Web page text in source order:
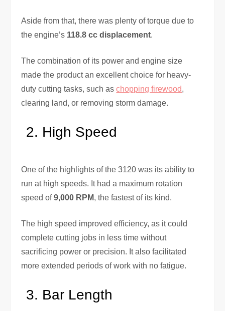
Aside from that, there was plenty of torque due to
the engine’s 118.8 cc displacement.
The combination of its power and engine size
made the product an excellent choice for heavy-
duty cutting tasks, such aschopping firewood,
clearing land, or removing storm damage.
High Speed
One of the highlights of the 3120 was its ability to
run at high speeds. It had a maximum rotation
speed of9,000 RPM, the fastest of its kind.
The high speed improved efficiency, as it could
complete cutting jobs in less time without
sacrificing power or precision. It also facilitated
more extended periods of work with no fatigue.
Bar Length